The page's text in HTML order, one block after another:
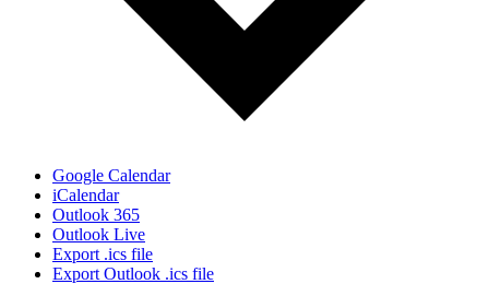
Google Calendar
iCalendar
Outlook 365
Outlook Live
Export .ics file
Export Outlook .ics file